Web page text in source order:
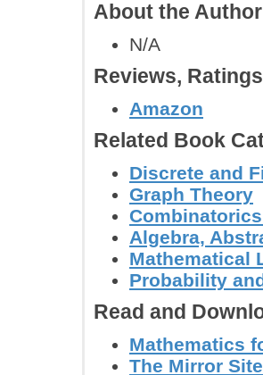
About the
N/A
Reviews,
Amazon
Related Book
Discrete and
Graph Theory
Algebra,
Mathematical
Probability
Read and
Mathematics
The Mirror